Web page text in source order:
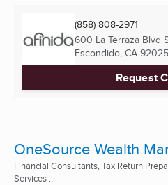
(858) 808-2971
600 La Terraza Blvd
Escondido, CA
Request
OneSource Wealth
Financial Consultants, Tax Return
Services ...